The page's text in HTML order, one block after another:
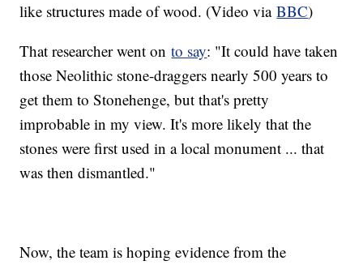
like structures made of wood. (Video viaBBC)
That researcher went onto say: "It could have taken
those Neolithic stone-draggers nearly 500 years to
get them to Stonehenge, but that's pretty
improbable in my view. It's more likely that the
stones were first used in a local monument ... that
was then dismantled."
Now, the team is hoping evidence from the